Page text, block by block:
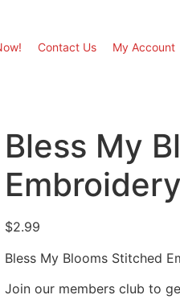
Contact Us My Account
Bless My
$2.99
Bless My Blooms Stitched
Join our members club to